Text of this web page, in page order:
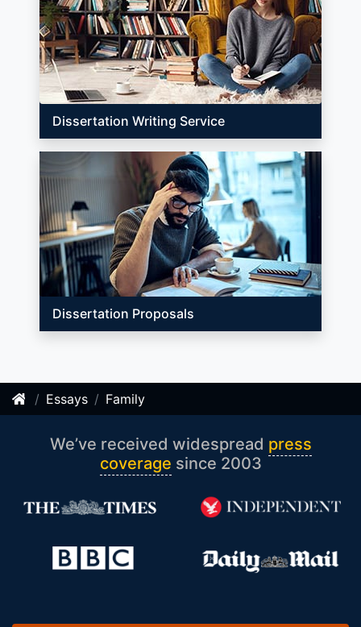
Dissertation Writing Service
Dissertation Proposals
Essays Family
We’ve received widespread press
coverage since 2003